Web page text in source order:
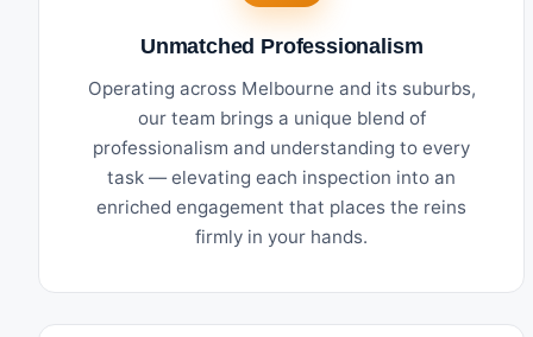
Unmatched Professionalism
Operating across Melbourne and its suburbs,
our team brings a unique blend of
professionalism and understanding to every
task — elevating each inspection into an
enriched engagement that places the reins
firmly in your hands.